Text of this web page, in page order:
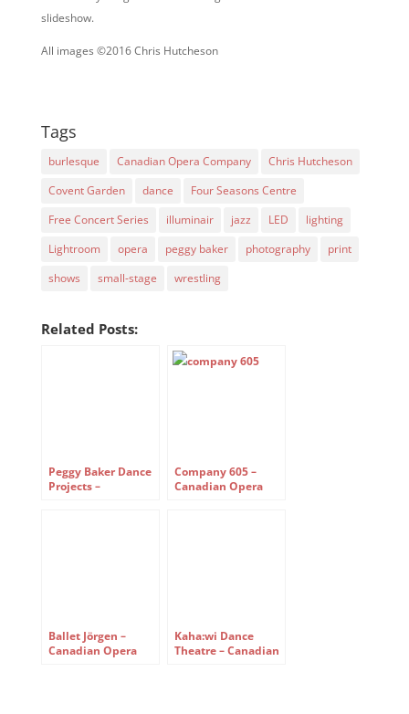
slideshow.
All images ©2016 Chris Hutcheson
Tags
burlesque Canadian Opera Company
Chris Hutcheson
Covent Garden
dance
Four Seasons Centre
Free Concert Series
illuminair jazz LED
lighting
Lightroom
opera peggy baker photography
print
shows
small-stage wrestling
Related Posts:
Peggy Baker Dance
Projects –
Company 605 –
Canadian Opera
Ballet Jörgen –
Canadian Opera
Kaha:wi Dance
Theatre – Canadian